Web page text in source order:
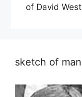
of David
sketch of